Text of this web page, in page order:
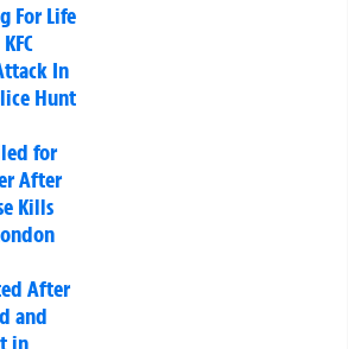
For Life
In
Hunt
for
After
Kills
After
and